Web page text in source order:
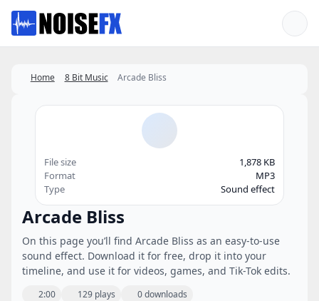
Favorites
Home 8 Bit Music Arcade Bliss
Arcade Bliss
On this page you’ll find Arcade Bliss as an easy-to-use
sound effect. Download it for free, drop it into your
timeline, and use it for videos, games, and Tik-Tok edits.
2:00 129 plays 0 downloads
File size
1,878 KB
Format
MP3
Type
Sound effect